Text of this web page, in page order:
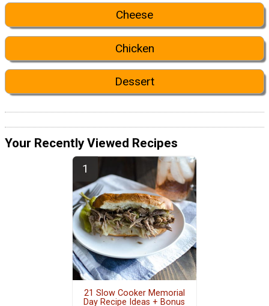
Cheese
Chicken
Dessert
Your Recently Viewed Recipes
21 Slow Cooker Memorial
Day Recipe Ideas + Bonus